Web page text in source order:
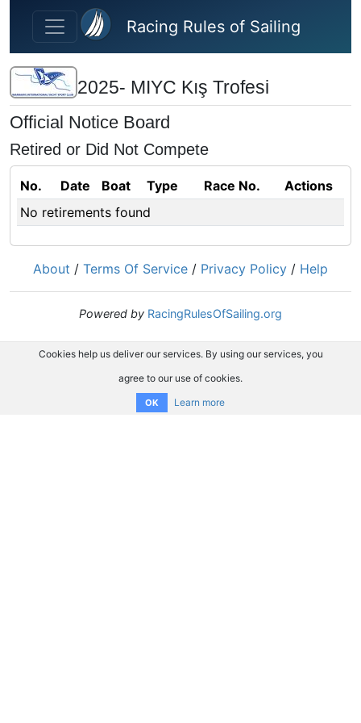
Skip to main content
Racing Rules of Sailing
2025- MIYC Kış Trofesi
Official Notice Board
Retired or Did Not Compete
No. Date Boat Type Race No.
Actions
No retirements found
About / Terms Of Service / Privacy Policy / Help
Powered by RacingRulesOfSailing.org
Cookies help us deliver our services. By using our services, you
agree to our use of cookies.
OK Learn more